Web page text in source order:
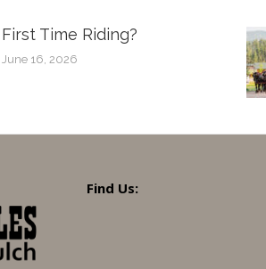
First Time Riding?
June 16, 2026
Find Us: